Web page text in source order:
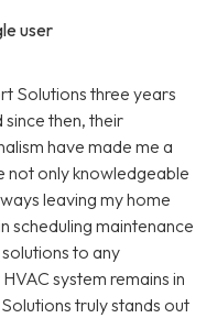
user
Solutions three years
then, their
have made me a
not only knowledgeable
leaving my home
scheduling maintenance
to any
system remains in
truly stands out